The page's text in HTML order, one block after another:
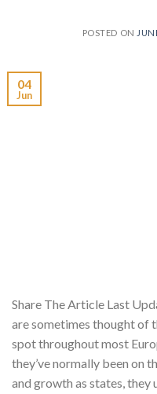
POSTED ON
04
Jun
Share The Article Last
are sometimes thought of
spot throughout most
they’ve normally been on
and growth as states, they